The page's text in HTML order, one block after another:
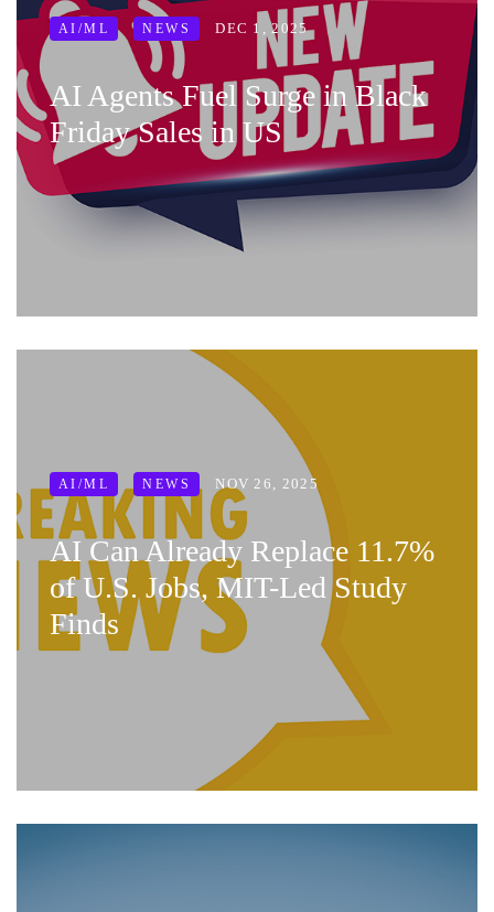
AI/ML NEWS DEC 1, 2025
AI Agents Fuel Surge in Black
Friday Sales in US
AI/ML NEWS NOV 26, 2025
AI Can Already Replace 11.7%
of U.S. Jobs, MIT-Led Study
Finds